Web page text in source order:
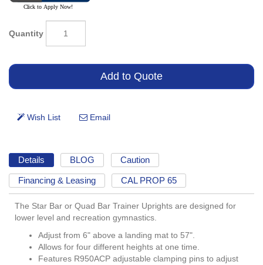
Quantity
Details BLOG Caution
Financing & Leasing CAL PROP 65
The Star Bar or Quad Bar Trainer Uprights are designed for
lower level and recreation gymnastics.
Adjust from 6" above a landing mat to 57".
Allows for four different heights at one time.
Features R950ACP adjustable clamping pins to adjust